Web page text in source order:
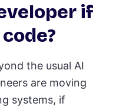
if
the usual AI
are moving
systems, if